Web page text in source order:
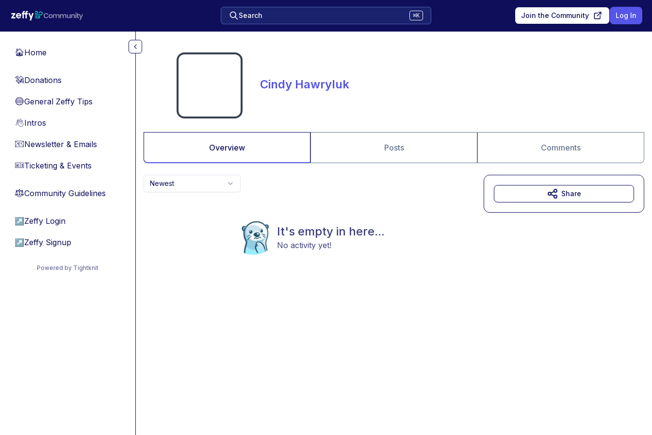
Search ⌘K Join the Community Log In
🏠Home
💸Donations
🔵General Zeffy Tips
👋Intros
📧Newsletter & Emails
🎫Ticketing & Events
⚖︎Community Guidelines
↗ Zeffy Login
↗ Zeffy Signup
Powered by Tightknit
Cindy Hawryluk
Overview Posts Comments
Newest
It's empty in here...
No activity yet!
Share